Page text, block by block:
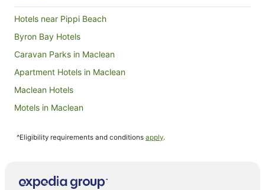
Hotels near Pippi Beach
Byron Bay Hotels
Caravan Parks in Maclean
Apartment Hotels in Maclean
Maclean Hotels
Motels in Maclean
Cottages in Palmers Island
Palmers Island Hotels
^Eligibility requirements and conditions apply.